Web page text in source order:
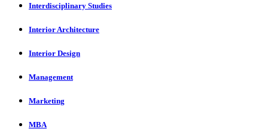
Interdisciplinary Studies
Interior Architecture
Interior Design
Management
Marketing
MBA